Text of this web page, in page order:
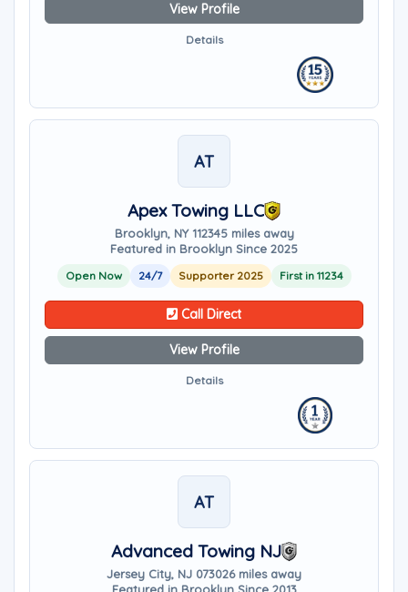
View Profile
Details
AT
Apex Towing LLC
Brooklyn, NY 112345 miles away
Featured in Brooklyn Since 2025
Open Now 24/7 Supporter 2025 First in 11234
Call Direct
View Profile
Details
AT
Advanced Towing NJ
Jersey City, NJ 073026 miles away